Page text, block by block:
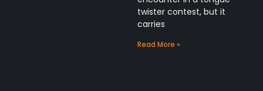
twister contest, but it
carries
Read More »